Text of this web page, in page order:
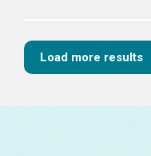
Load more results